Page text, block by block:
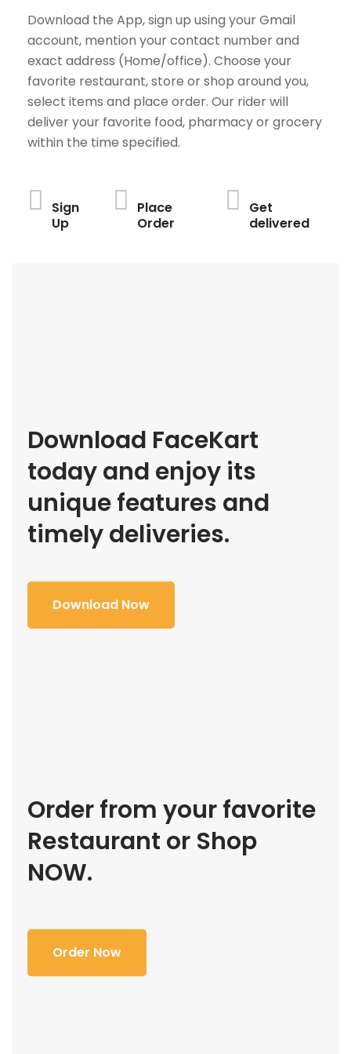
Download the App, sign up using your Gmail
account, mention your contact number and
exact address (Home/office). Choose your
favorite restaurant, store or shop around you,
select items and place order. Our rider will
deliver your favorite food, pharmacy or grocery
within the time specified.
Sign
Up
Place
Order
Get
delivered
Download FaceKart
today and enjoy its
unique features and
timely deliveries.
Download Now
Order from your favorite
Restaurant or Shop
NOW.
Order Now